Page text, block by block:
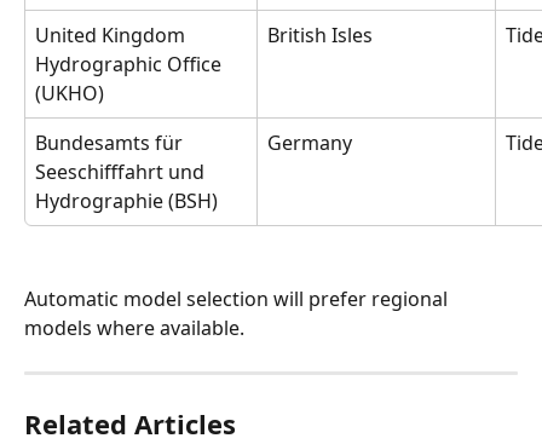
United Kingdom
Hydrographic Office
(UKHO)
British Isles
Bundesamts für
Seeschifffahrt und
Hydrographie (BSH)
Germany
Automatic model selection will prefer regional
models where available.
Related Articles